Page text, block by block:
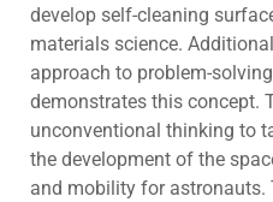
develop self-cleaning
materials science.
approach to problem-
demonstrates this concept.
unconventional thinking to
the development of the
and mobility for astronauts.